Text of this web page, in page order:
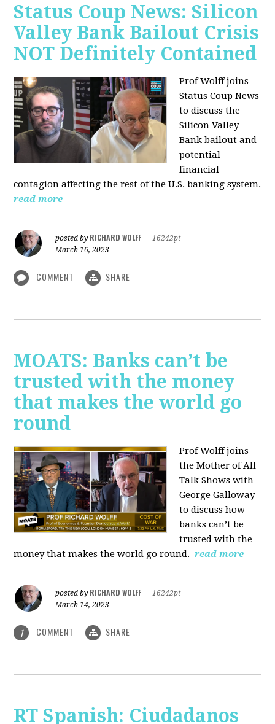
Status Coup News: Silicon
Valley Bank Bailout Crisis
NOT Definitely Contained
Prof Wolff joins
Status Coup News
to discuss the
Silicon Valley
Bank bailout and
potential
financial
contagion affecting the rest of the U.S. banking system.
read more
posted by RICHARD WOLFF
16242pt
March 16, 2023
COMMENT SHARE
MOATS: Banks can’t be
trusted with the money
that makes the world go
round
Prof Wolff joins
the Mother of All
Talk Shows with
George Galloway
to discuss how
banks can’t be
trusted with the
money that makes the world go round. read more
posted by RICHARD WOLFF
16242pt
March 14, 2023
1 COMMENT SHARE
RT Spanish: Ciudadanos